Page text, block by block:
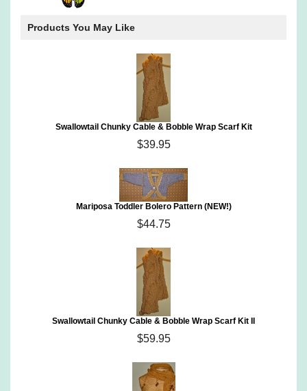
Products You May Like
Swallowtail Chunky Cable & Bobble Wrap Scarf Kit
$39.95
Mariposa Toddler Bolero Pattern (NEW!)
$44.75
Swallowtail Chunky Cable & Bobble Wrap Scarf Kit II
$59.95